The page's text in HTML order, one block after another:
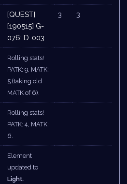
[QUEST]
[190515] G-
076: D-003
3 3
Rolling stats!
PATK: 9, MATK:
5 (taking old
MATK of 6).
Rolling stats!
PATK: 4, MATK:
6.
Element
updated to
Light.